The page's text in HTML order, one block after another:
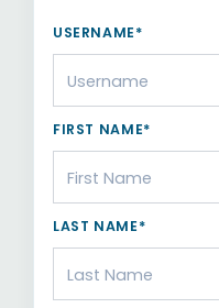
USERNAME*
FIRST NAME*
LAST NAME*